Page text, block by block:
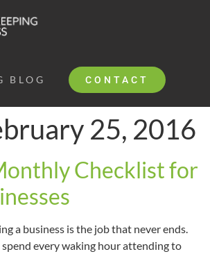
BLOG CONTACT
25, 2016
Checklist for
a business is the job that never ends.
every waking hour attending to